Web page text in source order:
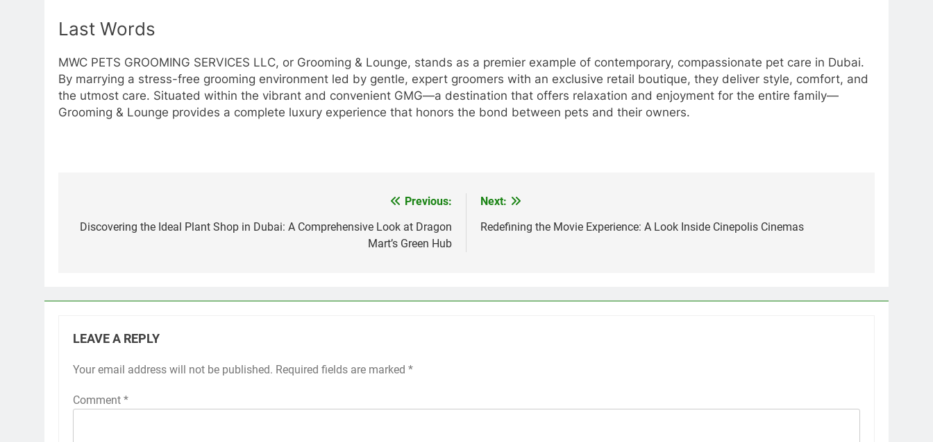
Last Words
MWC PETS GROOMING SERVICES LLC, or Grooming & Lounge, stands as a premier example of contemporary, compassionate pet care in Dubai.
By marrying a stress-free grooming environment led by gentle, expert groomers with an exclusive retail boutique, they deliver style, comfort, and
the utmost care. Situated within the vibrant and convenient GMG—a destination that offers relaxation and enjoyment for the entire family—
Grooming & Lounge provides a complete luxury experience that honors the bond between pets and their owners.
navigation
Previous:
Discovering the Ideal Plant Shop in Dubai: A Comprehensive Look at Dragon
Mart’s Green Hub
Next:
Redefining the Movie Experience: A Look Inside Cinepolis Cinemas
LEAVE A REPLY
Your email address will not be published. Required fields are marked *
Comment *